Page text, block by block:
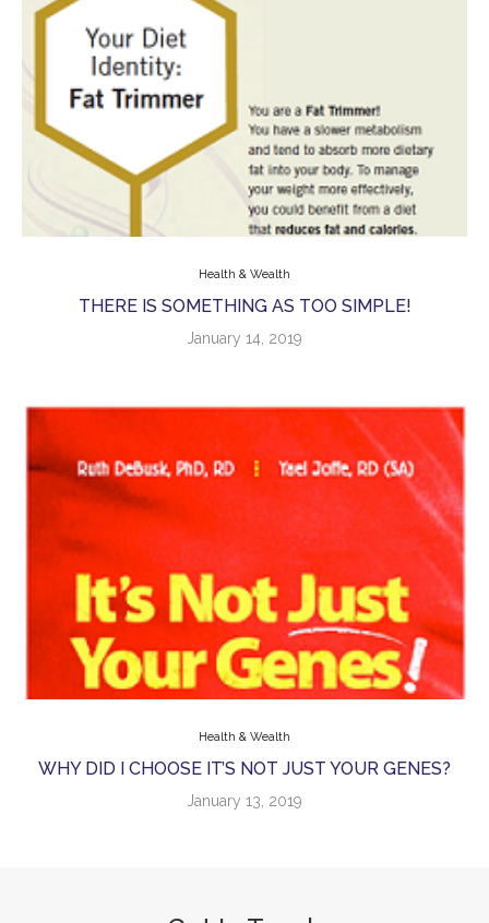
Health & Wealth
THERE IS SOMETHING AS TOO SIMPLE!
January 14, 2019
Health & Wealth
WHY DID I CHOOSE IT’S NOT JUST YOUR GENES?
January 13, 2019